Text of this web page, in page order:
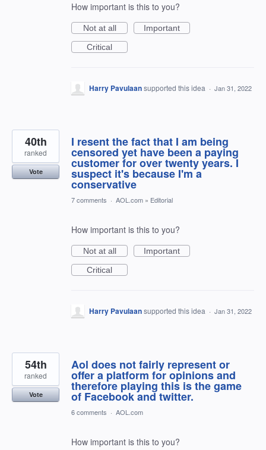
How important is this to you?
Not at all
Important
Critical
Harry Pavulaansupported this idea · Jan 31, 2022
I resent the fact that I am being
censored yet have been a paying
customer for over twenty years. I
suspect it's because I'm a
conservative
40th
ranked
Vote
7 comments · AOL.com » Editorial
How important is this to you?
Not at all
Important
Critical
Harry Pavulaansupported this idea · Jan 31, 2022
Aol does not fairly represent or
offer a platform for opinions and
therefore playing this is the game
of Facebook and twitter.
54th
ranked
Vote
6 comments · AOL.com
How important is this to you?